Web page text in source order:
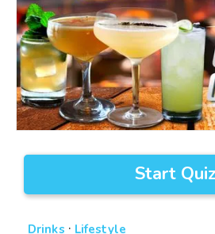
Start
Drinks · Lifestyle